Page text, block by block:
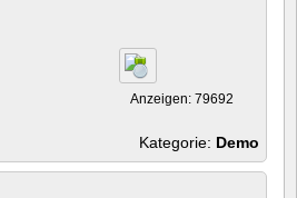
Anzeigen: 79692
Kategorie: Demo